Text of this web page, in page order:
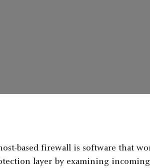
based firewall is software that
layer by examining